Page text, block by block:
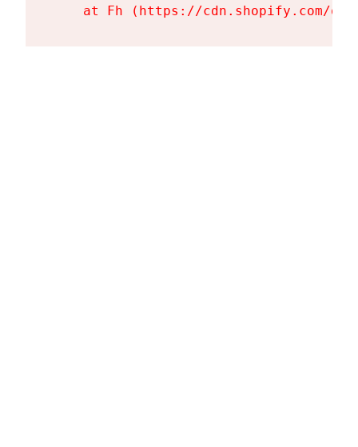
at Fh (https://cdn.shopify.com/